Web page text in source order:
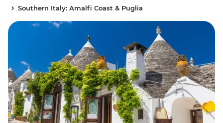
Southern Italy: Amalfi Coast & Puglia